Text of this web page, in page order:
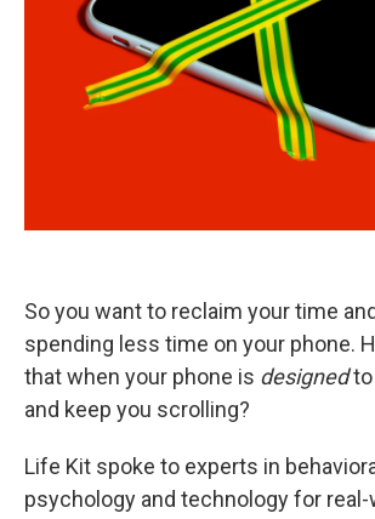
So you want to reclaim your time
spending less time on your phone.
that when your phone is designedto
and keep you scrolling?
Life Kit spoke to experts in
psychology and technology for real-